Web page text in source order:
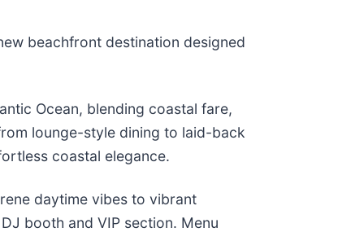
beachfront destination designed
Ocean, blending coastal fare,
lounge-style dining to laid-back
coastal elegance.
daytime vibes to vibrant
booth and VIP section. Menu